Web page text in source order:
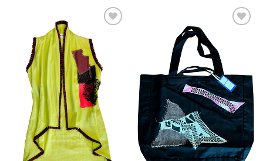
wishlist